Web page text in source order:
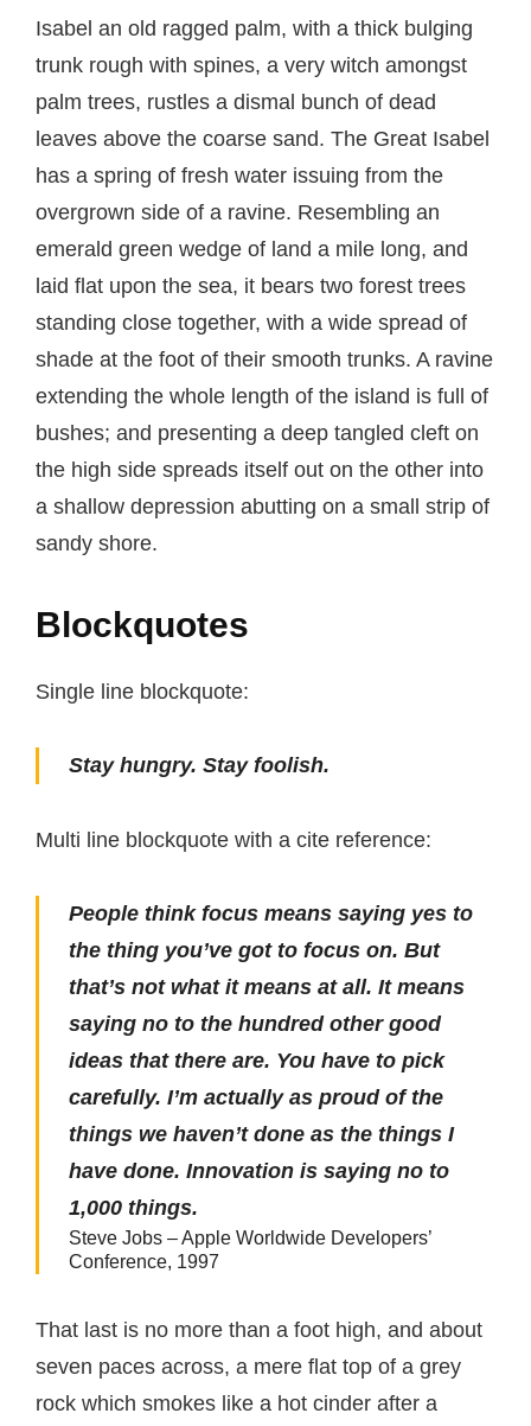
Isabel an old ragged palm, with a thick bulging
trunk rough with spines, a very witch amongst
palm trees, rustles a dismal bunch of dead
leaves above the coarse sand. The Great Isabel
has a spring of fresh water issuing from the
overgrown side of a ravine. Resembling an
emerald green wedge of land a mile long, and
laid flat upon the sea, it bears two forest trees
standing close together, with a wide spread of
shade at the foot of their smooth trunks. A ravine
extending the whole length of the island is full of
bushes; and presenting a deep tangled cleft on
the high side spreads itself out on the other into
a shallow depression abutting on a small strip of
sandy shore.
Blockquotes
Single line blockquote:
Stay hungry. Stay foolish.
Multi line blockquote with a cite reference:
People think focus means saying yes to
the thing you’ve got to focus on. But
that’s not what it means at all. It means
saying no to the hundred other good
ideas that there are. You have to pick
carefully. I’m actually as proud of the
things we haven’t done as the things I
have done. Innovation is saying no to
1,000 things.
Steve Jobs – Apple Worldwide Developers’
Conference, 1997
That last is no more than a foot high, and about
seven paces across, a mere flat top of a grey
rock which smokes like a hot cinder after a